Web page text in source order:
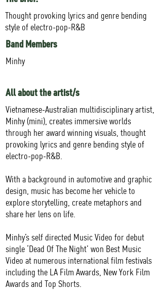
Thought provoking lyrics and genre bending
style of electro-pop-R&B
Band Members
Minhy
All about the artist/s
Vietnamese-Australian multidisciplinary artist,
Minhy (mini), creates immersive worlds
through her award winning visuals, thought
provoking lyrics and genre bending style of
electro-pop-R&B.
With a background in automotive and graphic
design, music has become her vehicle to
explore storytelling, create metaphors and
share her lens on life.
Minhy’s self directed Music Video for debut
single ‘Dead Of The Night’ won Best Music
Video at numerous international film festivals
including the LA Film Awards, New York Film
Awards and Top Shorts.